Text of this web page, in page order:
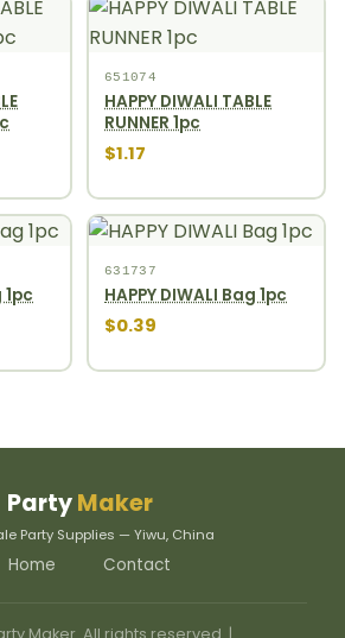
651074
HAPPY DIWALI TABLE
RUNNER 1pc
$1.17
1pc
631737
HAPPY DIWALI Bag 1pc
$0.39
PartyMaker
Party Supplies — Yiwu, China
Home Contact
Maker. All rights reserved. |